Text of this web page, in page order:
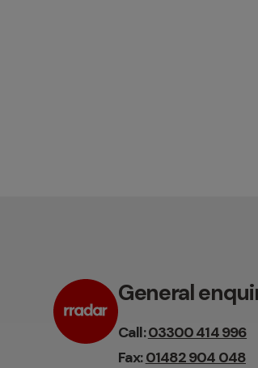
General
Call:03300 414 996
Fax:01482 904 048